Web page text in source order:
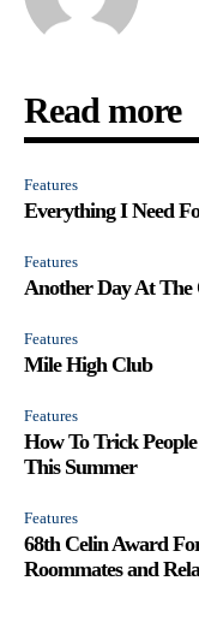
Read more
Features
Everything I Need
Features
Another Day At The
Features
Mile High Club
Features
How To Trick
This Summer
Features
68th Celin Award
Roommates and